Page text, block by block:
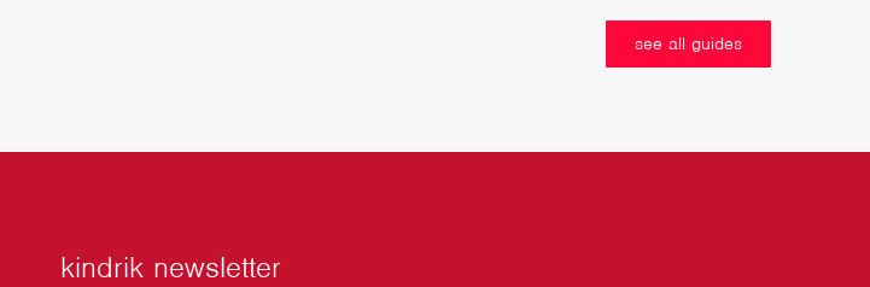
see all guides
kindrik newsletter